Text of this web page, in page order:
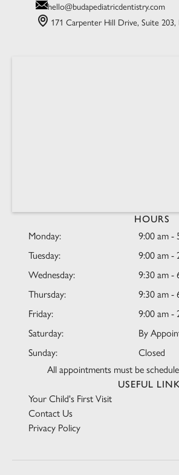
hello@budapediatricdentistry.com
171 Carpenter Hill Drive, Suite 203,
HOURS
Monday:
Tuesday:
Wednesday:
Thursday:
Friday:
Saturday:
Sunday:
9:00 am -
9:00 am -
9:30 am -
9:30 am -
9:00 am -
By
Closed
All appointments must be
USEFUL
Your Child's First Visit
Contact Us
Privacy Policy